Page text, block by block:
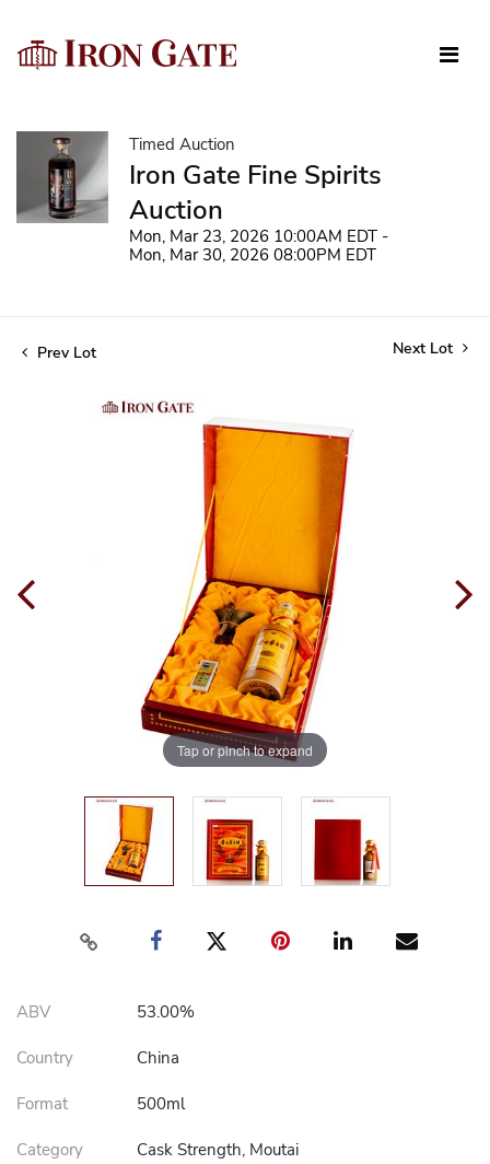
Timed Auction
Iron Gate Fine Spirits
Auction
Mon, Mar 23, 2026 10:00AM EDT -
Mon, Mar 30, 2026 08:00PM EDT
Prev Lot Next Lot
Tap or pinch to expand
ABV 53.00%
Country China
Format 500ml
Category Cask Strength, Moutai